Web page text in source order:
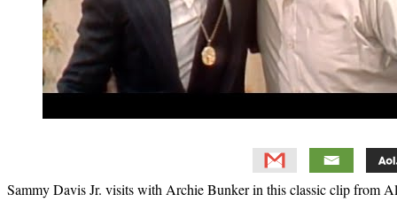
Sammy Davis Jr. visits with Archie Bunker in this classic clip from